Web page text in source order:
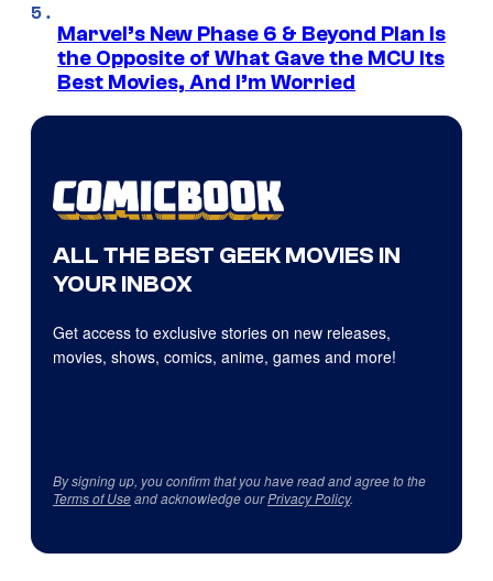
Marvel’s New Phase 6 & Beyond Plan Is
the Opposite of What Gave the MCU Its
Best Movies, And I’m Worried
ALL THE BEST GEEK MOVIES IN
YOUR INBOX
Get access to exclusive stories on new releases,
movies, shows, comics, anime, games and more!
By signing up, you confirm that you have read and agree to the
Terms of Useand acknowledge ourPrivacy Policy.